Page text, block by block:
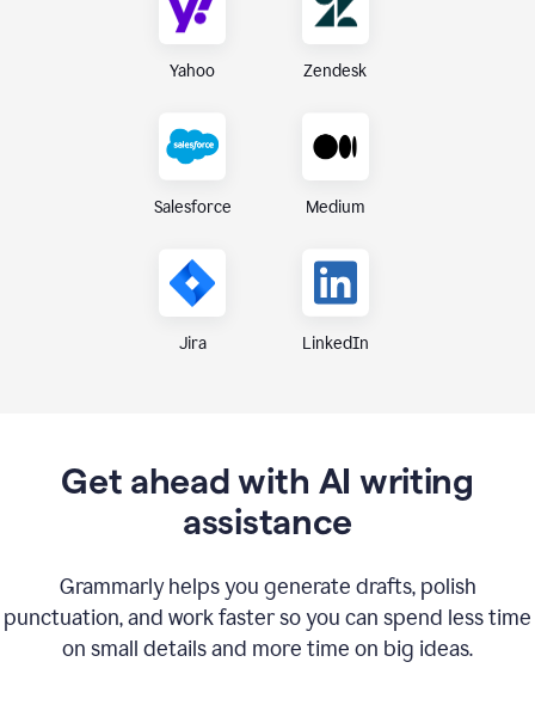
Yahoo Zendesk
Salesforce Medium
Jira LinkedIn
Get ahead with AI writing
assistance
Grammarly helps you generate drafts, polish
punctuation, and work faster so you can spend less time
on small details and more time on big ideas.